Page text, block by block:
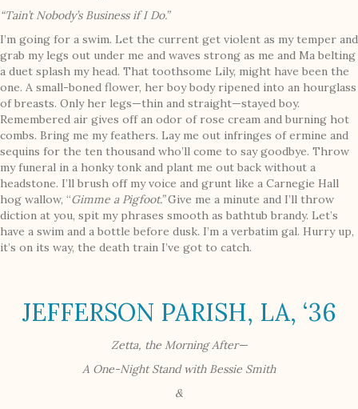
“Tain’t Nobody’s Business if I Do.”
I’m going for a swim. Let the current get violent as my temper and
grab my legs out under me and waves strong as me and Ma belting
a duet splash my head. That toothsome Lily, might have been the
one. A small-boned flower, her boy body ripened into an hourglass
of breasts. Only her legs—thin and straight—stayed boy.
Remembered air gives off an odor of rose cream and burning hot
combs. Bring me my feathers. Lay me out infringes of ermine and
sequins for the ten thousand who’ll come to say goodbye. Throw
my funeral in a honky tonk and plant me out back without a
headstone. I’ll brush off my voice and grunt like a Carnegie Hall
hog wallow, “Gimme a Pigfoot.”Give me a minute and I’ll throw
diction at you, spit my phrases smooth as bathtub brandy. Let’s
have a swim and a bottle before dusk. I’m a verbatim gal. Hurry up,
it’s on its way, the death train I’ve got to catch.
JEFFERSON PARISH, LA, ‘36
Zetta, the Morning After—
A One-Night Stand with Bessie Smith
&